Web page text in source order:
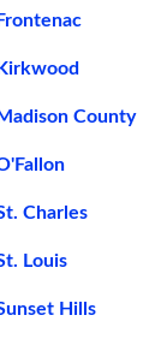
Frontenac
Kirkwood
Madison County
Charles
Louis
Hills